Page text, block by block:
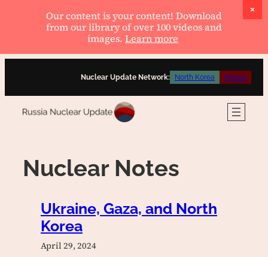
content
Nuclear Update Network: North Korea Russia
Nuclear Notes
Ukraine, Gaza, and North
Korea
April 29, 2024
Our content is your content! Download
from our library of over 100 videos and
images. Learn more